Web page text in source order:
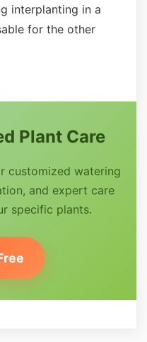
interplanting in a
for the other
Plant Care
customized watering
and expert care
specific plants.